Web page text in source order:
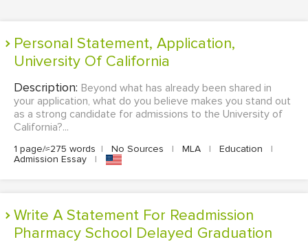
Personal Statement, Application,
University Of California
Description: Beyond what has already been shared in
your application, what do you believe makes you stand out
as a strong candidate for admissions to the University of
California?...
1 page/≈275 words | No Sources | MLA | Education
|
Admission Essay
|
Write A Statement For Readmission
Pharmacy School Delayed Graduation